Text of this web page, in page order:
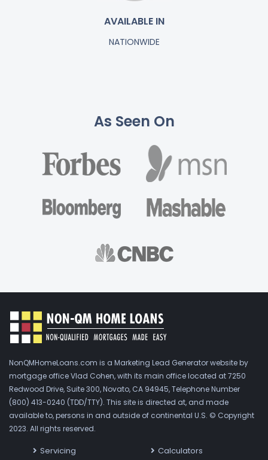
AVAILABLE IN
NATIONWIDE
As Seen On
NonQMHomeLoans.com is a Marketing Lead Generator website by
mortgage office Vlad Cohen, with its main office located at 7250
Redwood Drive, Suite 300, Novato, CA 94945, Telephone Number
(800) 413-0240 (TDD/TTY). This site is directed at, and made
available to, persons in and outside of continental U.S. © Copyright
2023. All rights reserved.
Servicing
Calculators